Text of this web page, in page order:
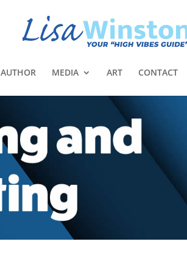
AUTHOR MEDIA ART CONTACT